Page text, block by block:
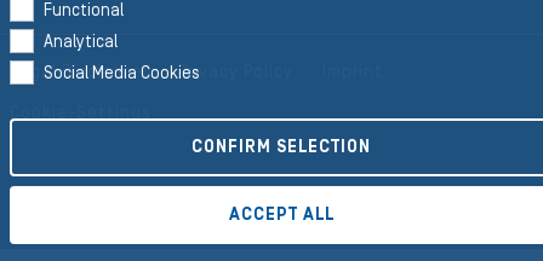
Legal Disclaimer Privacy Policy
Functional
Analytical
Social Media Cookies
CONFIRM SELECTION
ACCEPT ALL